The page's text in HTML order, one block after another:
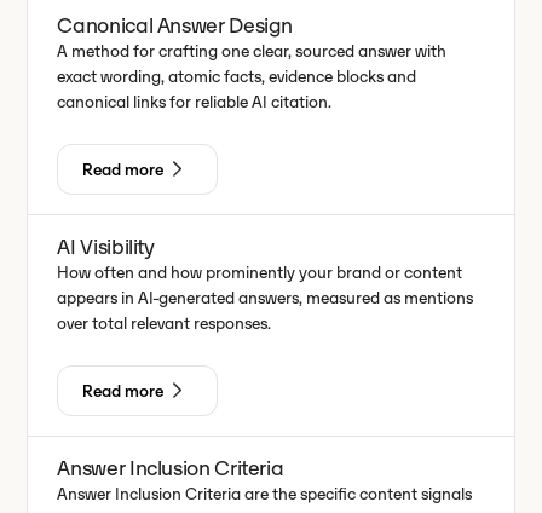
Canonical Answer Design
A method for crafting one clear, sourced answer with
exact wording, atomic facts, evidence blocks and
canonical links for reliable AI citation.
Read more
AI Visibility
How often and how prominently your brand or content
appears in AI-generated answers, measured as mentions
over total relevant responses.
Read more
Answer Inclusion Criteria
Answer Inclusion Criteria are the specific content signals